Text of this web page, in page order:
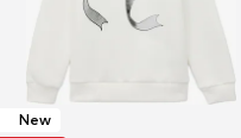
New